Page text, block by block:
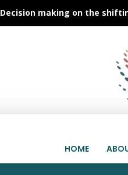
Decision making on the
Read More
HOME